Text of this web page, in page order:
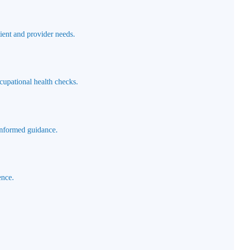
and provider needs.
health checks.
guidance.